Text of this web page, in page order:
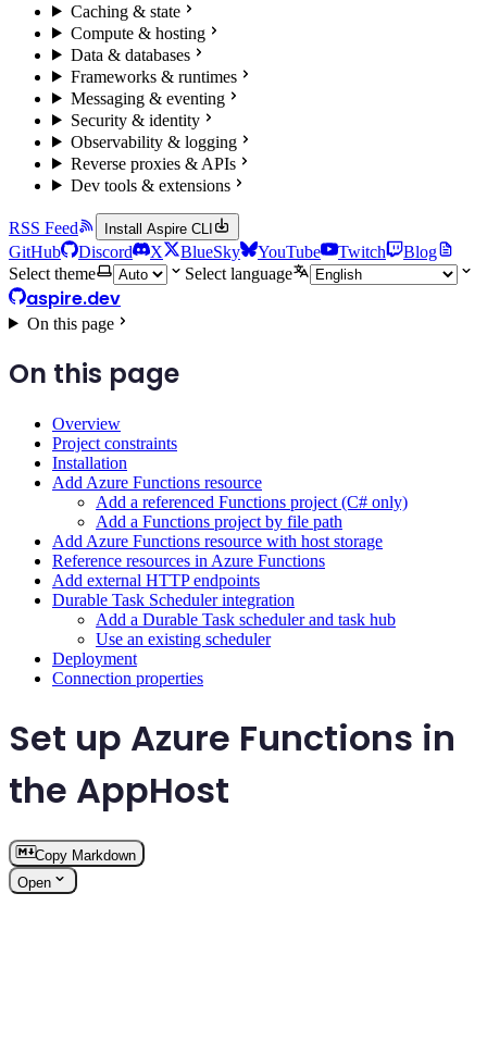
Caching & state
Compute & hosting
Data & databases
Frameworks & runtimes
Messaging & eventing
Security & identity
Observability & logging
Reverse proxies & APIs
Dev tools & extensions
RSS Feed Install Aspire CLI
GitHub Discord X BlueSky YouTube Twitch
Blog
Select theme
Select language
aspire.dev
On this page
On this page
Overview
Project constraints
Installation
Add Azure Functions resource
Add a referenced Functions project (C# only)
Add a Functions project by file path
Add Azure Functions resource with host storage
Reference resources in Azure Functions
Add external HTTP endpoints
Durable Task Scheduler integration
Add a Durable Task scheduler and task hub
Use an existing scheduler
Deployment
Connection properties
Set up Azure Functions in
the AppHost
Copy Markdown
Open